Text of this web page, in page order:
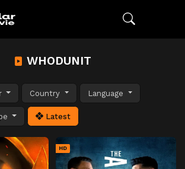
WHODUNIT
Country Language
Latest
HD